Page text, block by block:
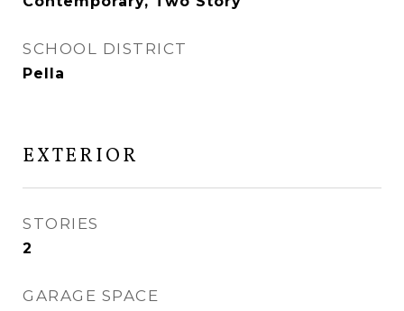
SCHOOL DISTRICT
Pella
EXTERIOR
STORIES
2
GARAGE SPACE